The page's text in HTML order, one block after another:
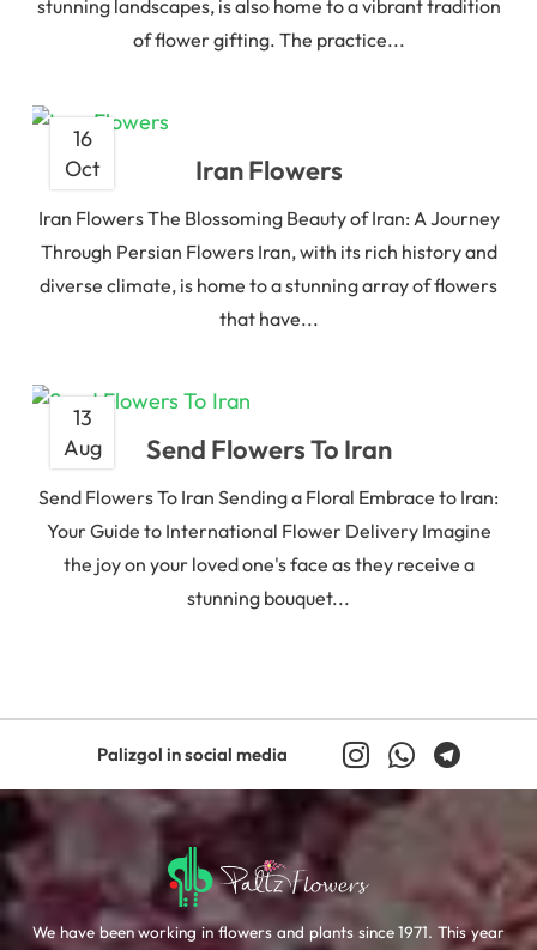
stunning landscapes, is also home to a vibrant tradition
of flower gifting. The practice...
Iran Flowers
16
Oct
Iran Flowers The Blossoming Beauty of Iran: A Journey
Through Persian Flowers Iran, with its rich history and
diverse climate, is home to a stunning array of flowers
that have...
Send Flowers To Iran
13
Aug
Send Flowers To Iran Sending a Floral Embrace to Iran:
Your Guide to International Flower Delivery Imagine
the joy on your loved one's face as they receive a
stunning bouquet...
Palizgol in social media
We have been working in flowers and plants since 1971. This year